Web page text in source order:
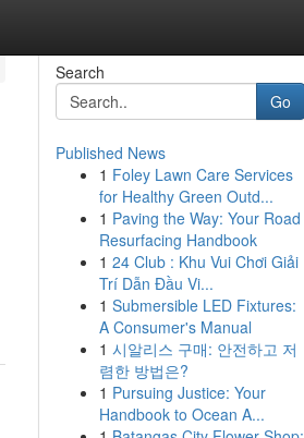
Search
Go
Published News
1 Foley Lawn Care Services
for Healthy Green Outd...
1 Paving the Way: Your Road
Resurfacing Handbook
1 24 Club : Khu Vui Chơi Giải
Trí Dẫn Đầu Vi...
1 Submersible LED Fixtures:
A Consumer's Manual
1 시알리스 구매: 안전하고 저
렴한 방법은?
1 Pursuing Justice: Your
Handbook to Ocean A...